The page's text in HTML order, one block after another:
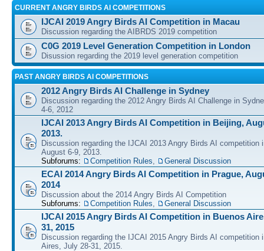
CURRENT ANGRY BIRDS AI COMPETITIONS
IJCAI 2019 Angry Birds AI Competition in Macau
Discussion regarding the AIBRDS 2019 competition
C0G 2019 Level Generation Competition in London
Disussion regarding the 2019 level generation competition
PAST ANGRY BIRDS AI COMPETITIONS
2012 Angry Birds AI Challenge in Sydney
Discussion regarding the 2012 Angry Birds AI Challenge in
4-6, 2012
IJCAI 2013 Angry Birds AI Competition in Beijing,
2013.
Discussion regarding the IJCAI 2013 Angry Birds AI competition
August 6-9, 2013.
Subforums:
Competition Rules, General Discussion
ECAI 2014 Angry Birds AI Competition in Prague,
2014
Discussion about the 2014 Angry Birds AI Competition
Subforums:
Competition Rules, General Discussion
IJCAI 2015 Angry Birds AI Competition in Buenos
31, 2015
Discussion regarding the IJCAI 2015 Angry Birds AI competition
Aires, July 28-31, 2015.